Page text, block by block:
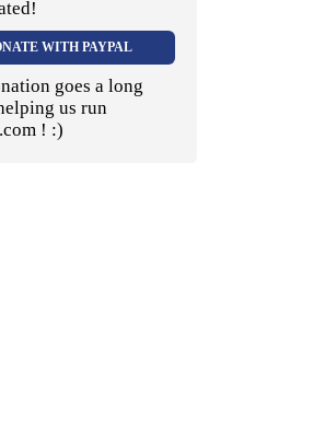
WITH PAYPAL
goes a long
us run
! :)